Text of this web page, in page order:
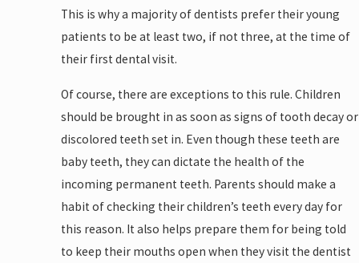
This is why a majority of dentists prefer their young
patients to be at least two, if not three, at the time of
their first dental visit.
Of course, there are exceptions to this rule. Children
should be brought in as soon as signs of tooth decay or
discolored teeth set in. Even though these teeth are
baby teeth, they can dictate the health of the
incoming permanent teeth. Parents should make a
habit of checking their children’s teeth every day for
this reason. It also helps prepare them for being told
to keep their mouths open when they visit the dentist